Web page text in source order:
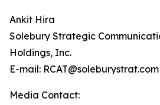
Ankit Hira
Solebury Strategic
Holdings, Inc.
E-mail: RCAT@soleburystrat.com
Media Contact: